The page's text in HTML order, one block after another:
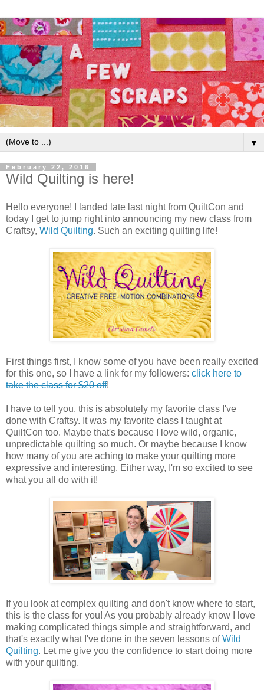
▼
February 22, 2016
Wild Quilting is here!
Hello everyone! I landed late last night from QuiltCon and
today I get to jump right into announcing my new class from
Craftsy, Wild Quilting. Such an exciting quilting life!
First things first, I know some of you have been really excited
for this one, so I have a link for my followers: click here to
take the class for $20 off!
I have to tell you, this is absolutely my favorite class I've
done with Craftsy. It was my favorite class I taught at
QuiltCon too. Maybe that's because I love wild, organic,
unpredictable quilting so much. Or maybe because I know
how many of you are aching to make your quilting more
expressive and interesting. Either way, I'm so excited to see
what you all do with it!
If you look at complex quilting and don't know where to start,
this is the class for you! As you probably already know I love
making complicated things simple and straightforward, and
that's exactly what I've done in the seven lessons ofWild
Quilting. Let me give you the confidence to start doing more
with your quilting.